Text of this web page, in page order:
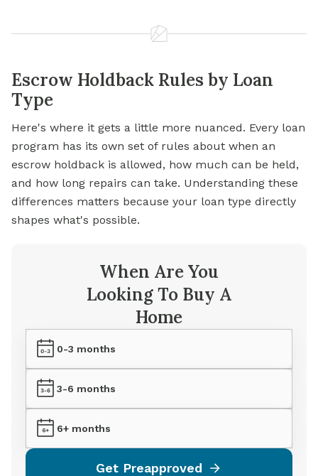
Escrow Holdback Rules by Loan
Type
Here's where it gets a little more nuanced. Every loan
program has its own set of rules about when an
escrow holdback is allowed, how much can be held,
and how long repairs can take. Understanding these
differences matters because your loan type directly
shapes what's possible.
When Are You
Looking To Buy A
Home
0-3 months
3-6 months
6+ months
Get Preapproved